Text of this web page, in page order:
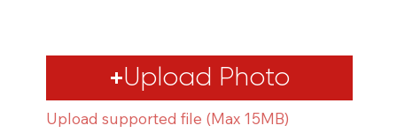
Upload Photo
Upload supported file (Max 15MB)